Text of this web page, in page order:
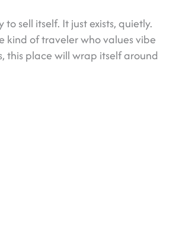
to sell itself. It just exists, quietly.
kind of traveler who values vibe
this place will wrap itself around